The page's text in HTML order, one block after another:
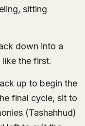
sitting
down into a
the first.
up to begin the
final cycle, sit to
(Tashahhud)